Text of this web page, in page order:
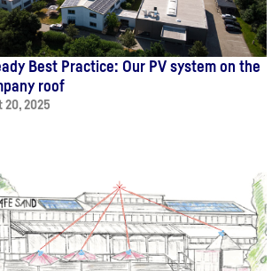
Best Practice: Our PV system on the
roof
20, 2025